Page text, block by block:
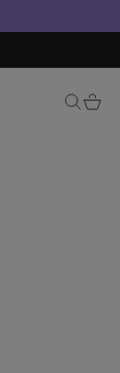
OpenOpen